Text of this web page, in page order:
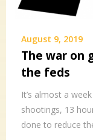
August 9, 2019
The war on
the feds
It’s almost a
shootings, 13
done to reduce